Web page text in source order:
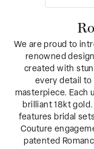
We are proud to
renowned
created with
every detail to
masterpiece. Each
brilliant 18kt
features bridal
Couture
patented